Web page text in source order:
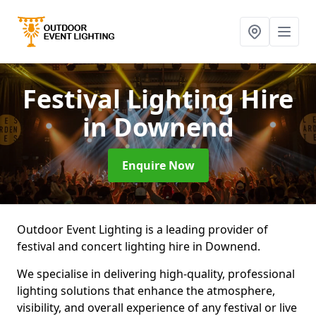
Festival Lighting Hire
in Downend
Enquire Now
Outdoor Event Lighting is a leading provider of
festival and concert lighting hire in Downend.
We specialise in delivering high-quality, professional
lighting solutions that enhance the atmosphere,
visibility, and overall experience of any festival or live